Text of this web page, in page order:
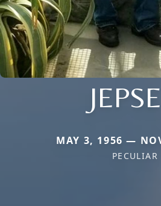
MAY 3, 1956 —
PECULIAR